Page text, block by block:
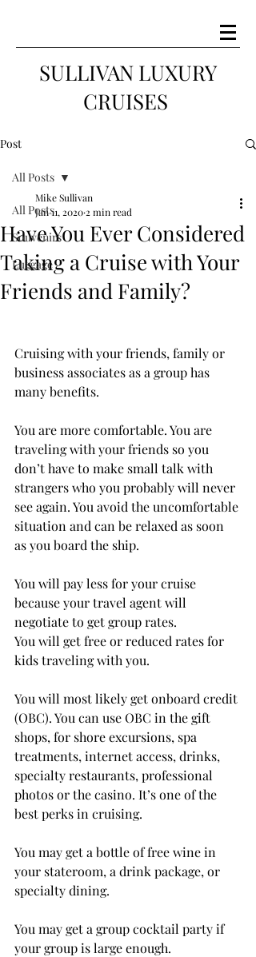
SULLIVAN LUXURY
CRUISES
Post
All Posts
Souvenirs
Luggage
All Posts
Have You Ever Considered
Taking a Cruise with Your
Friends and Family?
Mike Sullivan
Jan 11, 2020 2 min read
Cruising with your friends, family or
business associates as a group has
many benefits.
You are more comfortable. You are
traveling with your friends so you
don’t have to make small talk with
strangers who you probably will never
see again. You avoid the uncomfortable
situation and can be relaxed as soon
as you board the ship.
You will pay less for your cruise
because your travel agent will
negotiate to get group rates.
You will get free or reduced rates for
kids traveling with you.
You will most likely get onboard credit
(OBC). You can use OBC in the gift
shops, for shore excursions, spa
treatments, internet access, drinks,
specialty restaurants, professional
photos or the casino. It’s one of the
best perks in cruising.
You may get a bottle of free wine in
your stateroom, a drink package, or
specialty dining.
You may get a group cocktail party if
your group is large enough.